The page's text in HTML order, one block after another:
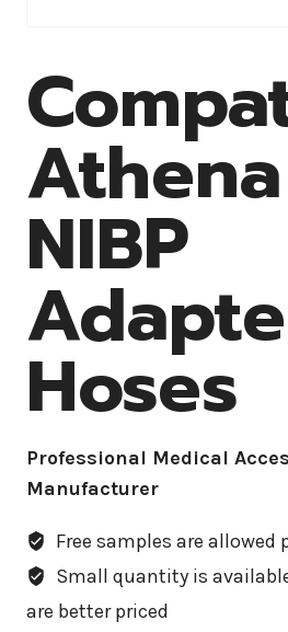
Athena
NIBP
Hoses
Professional Medical
Manufacturer
Free samples are allowed
Small quantity is
are better priced